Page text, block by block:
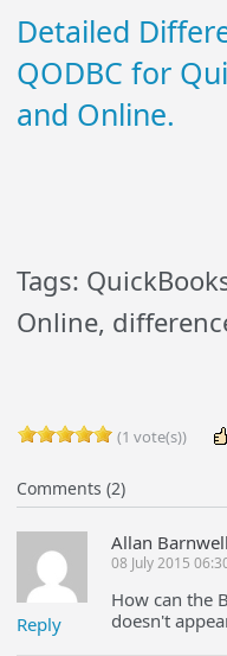
Detailed
QODBC for
and Online.
Tags:
Online,
(1 vote(s))
Comments (2)
Reply
Allan Barnwell
08 July 2015
How can the
doesn't